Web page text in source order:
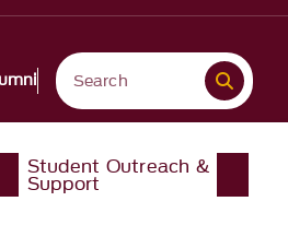
Student Outreach &
Support